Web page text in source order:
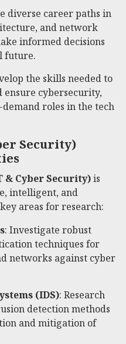
diverse career paths in
and network
informed decisions
future.
the skills needed to
ensure cybersecurity,
roles in the tech
Security)
& Cyber Security)is
intelligent, and
areas for research:
: Investigate robust
techniques for
networks against cyber
(IDS): Research
detection methods
and mitigation of